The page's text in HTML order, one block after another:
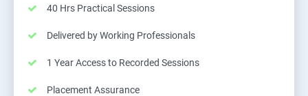
40 Hrs Practical Sessions
Delivered by Working Professionals
1 Year Access to Recorded Sessions
Placement Assurance